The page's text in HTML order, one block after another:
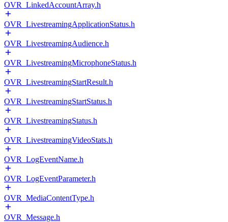
OVR_LinkedAccountArray.h
OVR_LivestreamingApplicationStatus.h
OVR_LivestreamingAudience.h
OVR_LivestreamingMicrophoneStatus.h
OVR_LivestreamingStartResult.h
OVR_LivestreamingStartStatus.h
OVR_LivestreamingStatus.h
OVR_LivestreamingVideoStats.h
OVR_LogEventName.h
OVR_LogEventParameter.h
OVR_MediaContentType.h
OVR_Message.h